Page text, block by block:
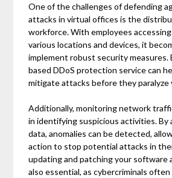
One of the challenges of defending
attacks in virtual offices is the
workforce. With employees
various locations and devices, it
implement robust security measures.
based DDoS protection service can
mitigate attacks before they paralyze
Additionally, monitoring network
in identifying suspicious activities. By
data, anomalies can be detected,
action to stop potential attacks in
updating and patching your software
also essential, as cybercriminals